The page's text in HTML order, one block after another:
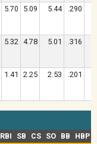
5.70 5.09 5.44 .290
5.32 4.78 5.01 .316
1.41 2.25 2.53 .201
RBI SB CS SO BB HBP